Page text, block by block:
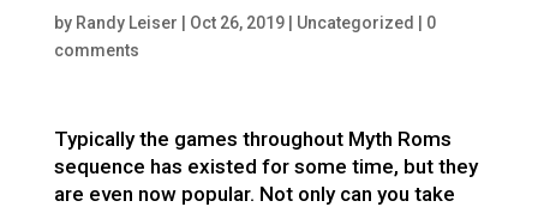
by Randy Leiser Oct 26, 2019| Uncategorized
0
comments
Typically the games throughout Myth Roms
sequence has existed for some time, but they
are even now popular. Not only can you take